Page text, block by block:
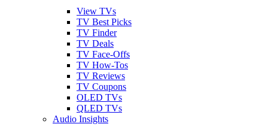
View TVs
TV Best Picks
TV Finder
TV Deals
TV Face-Offs
TV How-Tos
TV Reviews
TV Coupons
OLED TVs
QLED TVs
Audio Insights